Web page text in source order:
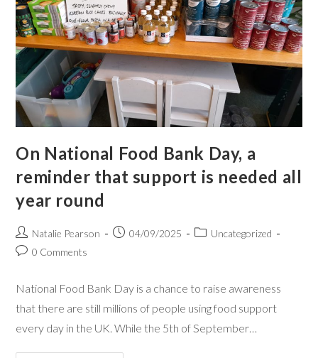
On National Food Bank Day, a
reminder that support is needed all
year round
Natalie Pearson 04/09/2025
Uncategorized
0 Comments
National Food Bank Day is a chance to raise awareness
that there are still millions of people using food support
every day in the UK. While the 5th of September…